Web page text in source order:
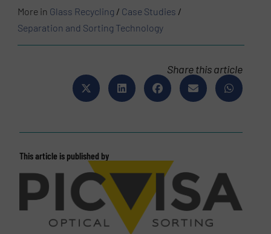
More in Glass Recycling / Case Studies /
Separation and Sorting Technology
Share this article
This article is published by